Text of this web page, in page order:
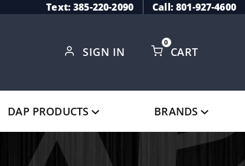
Text: 385-220-2090 Call: 801-927-4600
SIGN IN CART
0
DAP PRODUCTS BRANDS